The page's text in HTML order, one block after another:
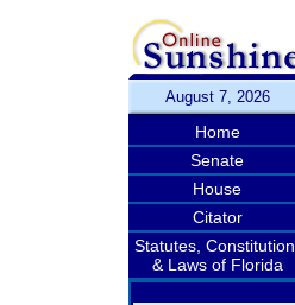
August 7, 2026
Home
Senate
House
Citator
Statutes, Constitution,
& Laws of Florida